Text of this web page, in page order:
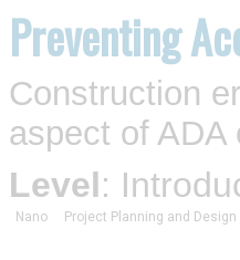
Preventing
Construction
aspect of ADA
Level:
Nano Project Planning and Design